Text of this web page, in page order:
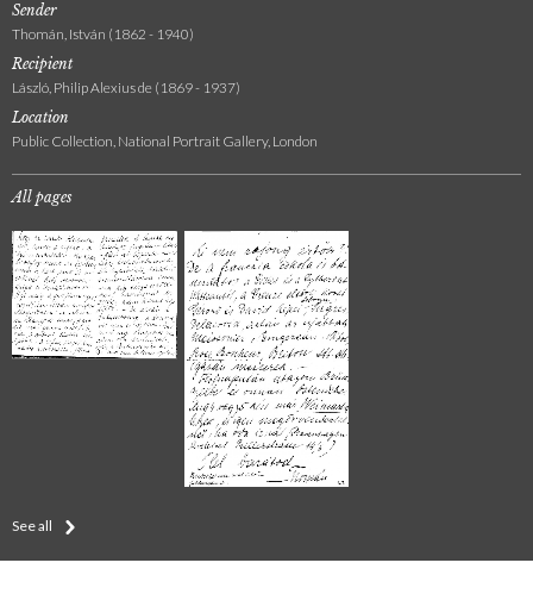
Sender
Thomán, István (1862 - 1940)
Recipient
László, Philip Alexius de (1869 - 1937)
Location
Public Collection, National Portrait Gallery, London
All pages
See all